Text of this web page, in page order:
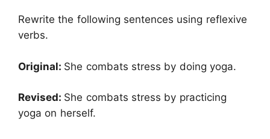
Rewrite the following sentences using reflexive
verbs.
Original: She combats stress by doing yoga.
Revised: She combats stress by practicing
yoga on herself.